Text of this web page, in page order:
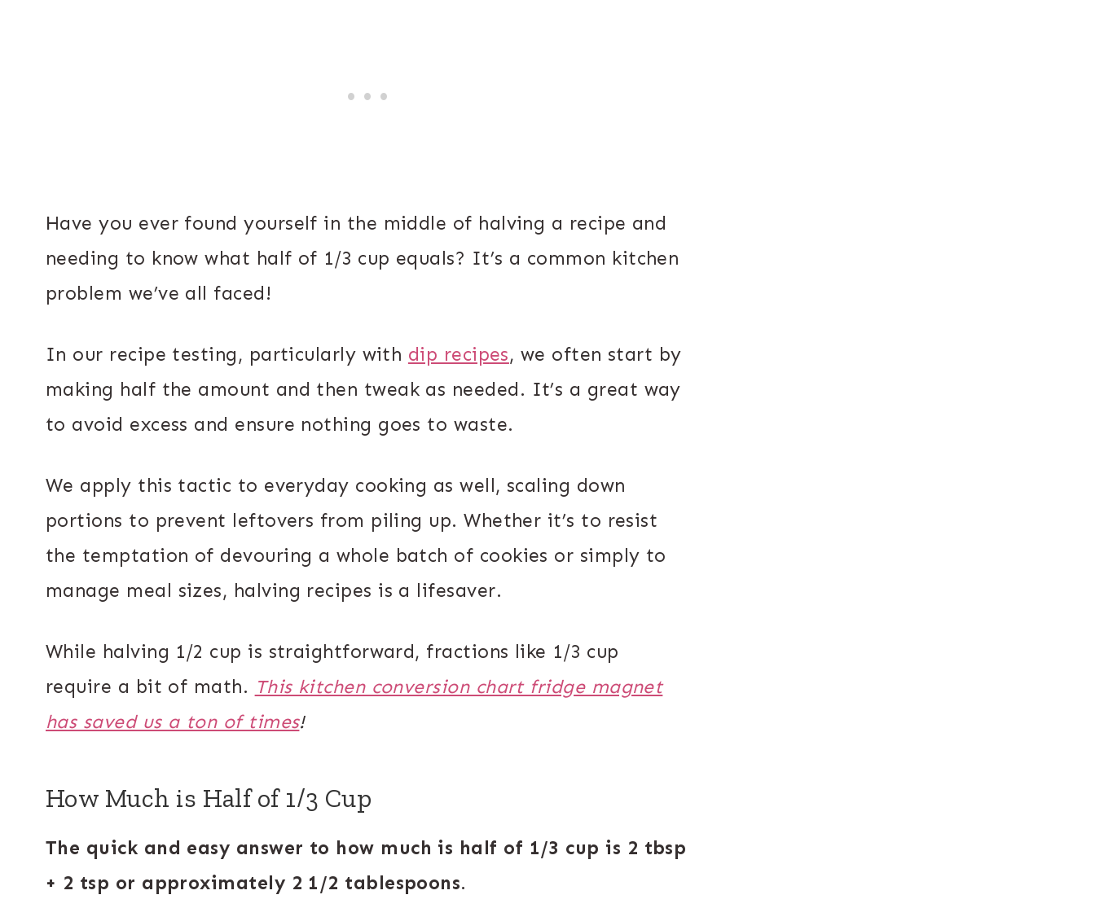
Have you ever found yourself in the middle of halving a recipe and
needing to know what half of 1/3 cup equals? It’s a common kitchen
problem we’ve all faced!
In our recipe testing, particularly with dip recipes, we often start by
making half the amount and then tweak as needed. It’s a great way
to avoid excess and ensure nothing goes to waste.
We apply this tactic to everyday cooking as well, scaling down
portions to prevent leftovers from piling up. Whether it’s to resist
the temptation of devouring a whole batch of cookies or simply to
manage meal sizes, halving recipes is a lifesaver.
While halving 1/2 cup is straightforward, fractions like 1/3 cup
require a bit of math. This kitchen conversion chart fridge magnet
has saved us a ton of times!
How Much is Half of 1/3 Cup
The quick and easy answer to how much is half of 1/3 cup is 2 tbsp
+ 2 tsp or approximately 2 1/2 tablespoons.